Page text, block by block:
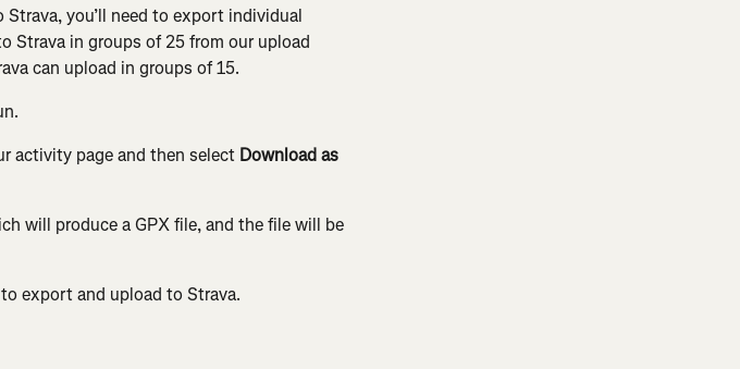
you’ll need to export individual
Strava in groups of 25 from our upload
can upload in groups of 15.
activity page and then select Download as
will produce a GPX file, and the file will be
export and upload to Strava.